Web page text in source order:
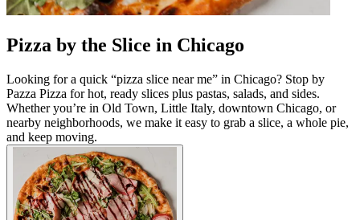
Pizza by the Slice in Chicago
Looking for a quick “pizza slice near me” in Chicago? Stop by
Pazza Pizza for hot, ready slices plus pastas, salads, and sides.
Whether you’re in Old Town, Little Italy, downtown Chicago, or
nearby neighborhoods, we make it easy to grab a slice, a whole pie,
and keep moving.